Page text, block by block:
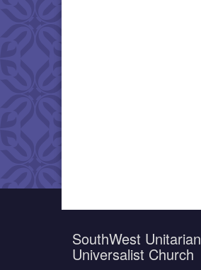
SouthWest Unitarian
Universalist Church